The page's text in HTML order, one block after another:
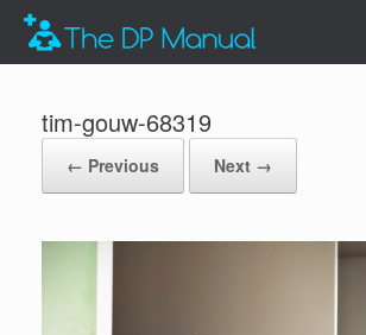
tim-gouw-68319
← Previous Next →